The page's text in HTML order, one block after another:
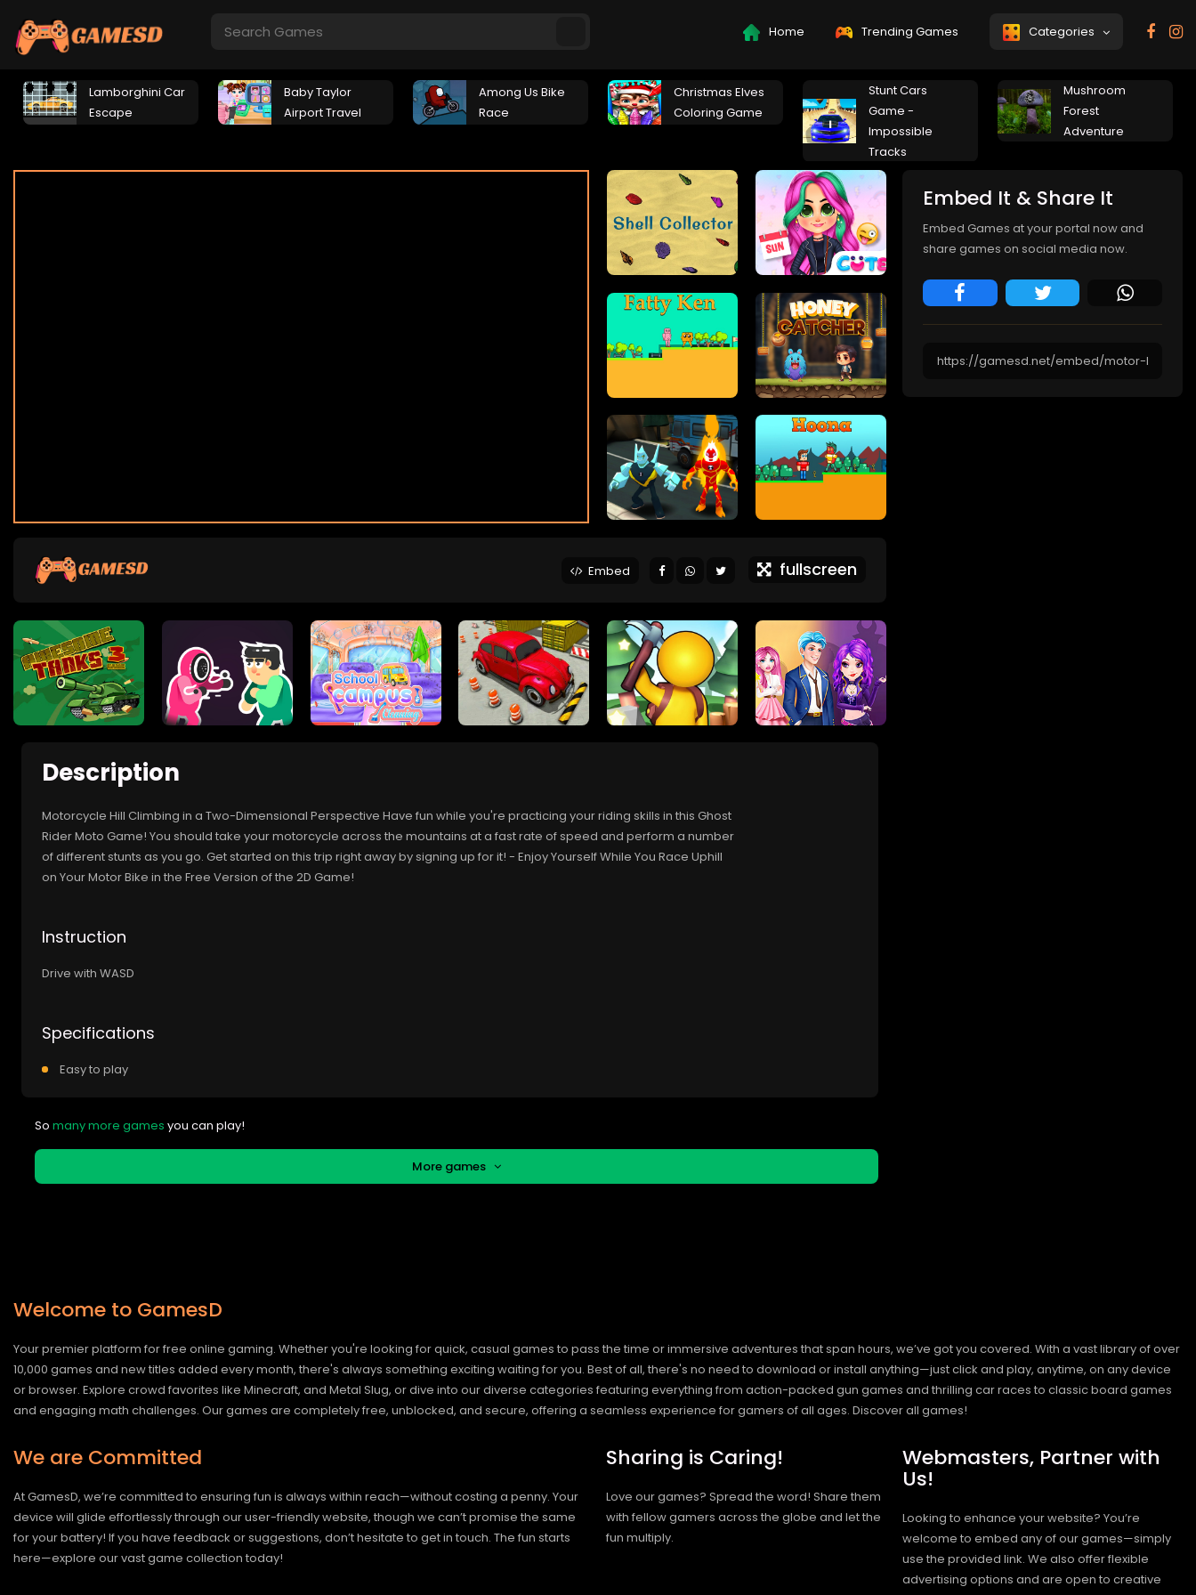
Home Trending Games Categories
Lamborghini Car
Escape
Baby Taylor
Airport Travel
Among Us Bike
Race
Christmas Elves
Coloring Game
Stunt Cars
Game -
Impossible
Tracks
Mushroom
Forest
Adventure
Embed fullscreen
Description
Motorcycle Hill Climbing in a Two-Dimensional Perspective Have fun while you're practicing your riding skills in this Ghost
Rider Moto Game! You should take your motorcycle across the mountains at a fast rate of speed and perform a number
of different stunts as you go. Get started on this trip right away by signing up for it! - Enjoy Yourself While You Race Uphill
on Your Motor Bike in the Free Version of the 2D Game!
Instruction
Drive with WASD
Specifications
Easy to play
So many more games you can play!
More games
Embed It & Share It
Embed Games at your portal now and
share games on social media now.
Welcome to GamesD
Your premier platform for free online gaming. Whether you're looking for quick, casual games to pass the time or immersive adventures that span hours, we’ve got you covered. With a vast library of over
10,000 games and new titles added every month, there's always something exciting waiting for you. Best of all, there's no need to download or install anything—just click and play, anytime, on any device
or browser. Explore crowd favorites like Minecraft, and Metal Slug, or dive into our diverse categories featuring everything from action-packed gun games and thrilling car races to classic board games
and engaging math challenges. Our games are completely free, unblocked, and secure, offering a seamless experience for gamers of all ages. Discover all games!
We are Committed
At GamesD, we’re committed to ensuring fun is always within reach—without costing a penny. Your
device will glide effortlessly through our user-friendly website, though we can’t promise the same
for your battery! If you have feedback or suggestions, don’t hesitate to get in touch. The fun starts
here—explore our vast game collection today!
Sharing is Caring!
Love our games? Spread the word! Share them
with fellow gamers across the globe and let the
fun multiply.
Webmasters, Partner with
Us!
Looking to enhance your website? You’re
welcome to embed any of our games—simply
use the provided link. We also offer flexible
advertising options and are open to creative